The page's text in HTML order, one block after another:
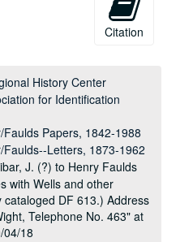
Citation
History Center
for Identification
Papers, 1842-1988
Letters, 1873-1962
J. (?) to Henry Faulds
with Wells and other
DF 613.) Address
Telephone No. 463" at
04/18
regarding his last correspondence and a discussion of an Admiral Haggard.; 1 page; DF 1212, 1932/03/07
regarding previous correspondences dealing with the late William Herschel.; 1 leaf; DF 1212, 1932/04/22
and the enclosed typed documentation of said involvement. Enclosed: various transcripts under the heading "Introduction of Sir William Herschel's System of Identification by Means of Finger Prints, etc.", 1893, Government of Bengal (previously cataloged DF 735.); 46 pages; DF 1212, 1932/09/04
regarding the American copyright permissions of William Herschel's book "The Origin of Fingerprinting" and a request for American copyright laws.; 1 page; DF 1212, 1932/11/06
and possible reprint of William Herschel's book "The Origin of Fingerprinting" by Clulow's company, the Oxford University Press.; 1 page; DF 1212, 1932/11/11
as Acting Register of Copyrights at the Library of Congress. Brown discusses William Herschel's book "The Origin of Fingerprinting" and its copyright.; 1 page; DF 1212, 1932/11/16
a possible reprint of William Herschel's book "The Origin of Fingerprinting" by Clulow's company, the Oxford University Press.; 1 page; DF 1212, 1932/11/22
for a reprint of William Herschel's book "The Origin of Fingerprinting" by Clulow's company, the Oxford University Press.; 1 page; DF 1212, 1932/11/26